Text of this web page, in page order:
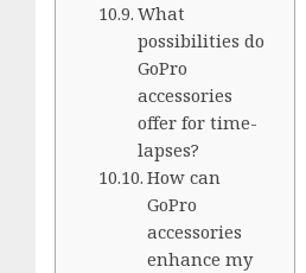
What
possibilities do
GoPro
accessories
offer for time-
lapses?
How can
GoPro
accessories
enhance my